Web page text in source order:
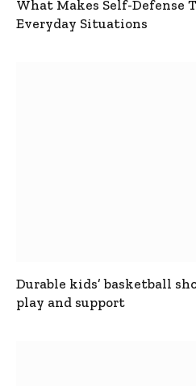
What Makes Self-Defense
Everyday Situations
Durable kids’ basketball
play and support